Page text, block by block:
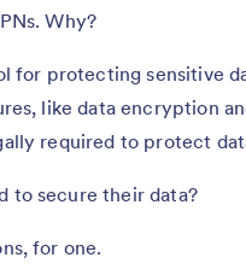
Why?
for protecting sensitive
like data encryption
required to protect
to secure their data?
for one.